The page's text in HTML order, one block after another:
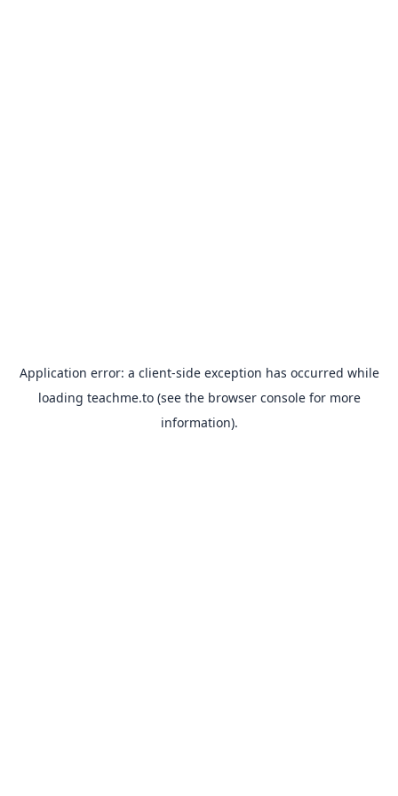
Application error: a client-side exception has occurred while
loading teachme.to(see the browser consolefor more
information).